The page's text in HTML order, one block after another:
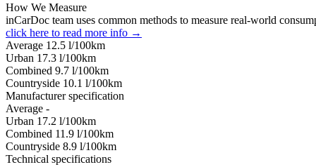
How We Measure
inCarDoc team uses common methods to measure real-world
click here to read more info →
Average 12.5 l/100km
Urban 17.3 l/100km
Combined 9.7 l/100km
Сountryside 10.1 l/100km
Manufacturer specification
Average -
Urban 17.2 l/100km
Combined 11.9 l/100km
Сountryside 8.9 l/100km
Technical specifications